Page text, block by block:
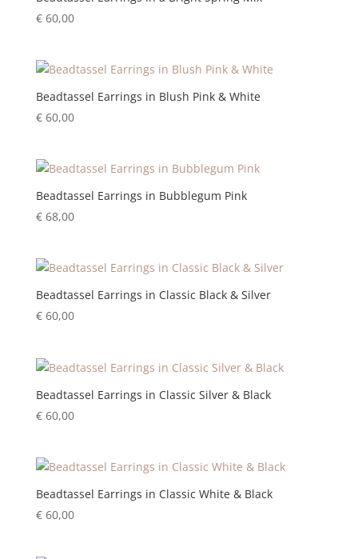
€60,00
Beadtassel Earrings in Blush Pink & White
€60,00
Beadtassel Earrings in Bubblegum Pink
€68,00
Beadtassel Earrings in Classic Black & Silver
€60,00
Beadtassel Earrings in Classic Silver & Black
€60,00
Beadtassel Earrings in Classic White & Black
€60,00